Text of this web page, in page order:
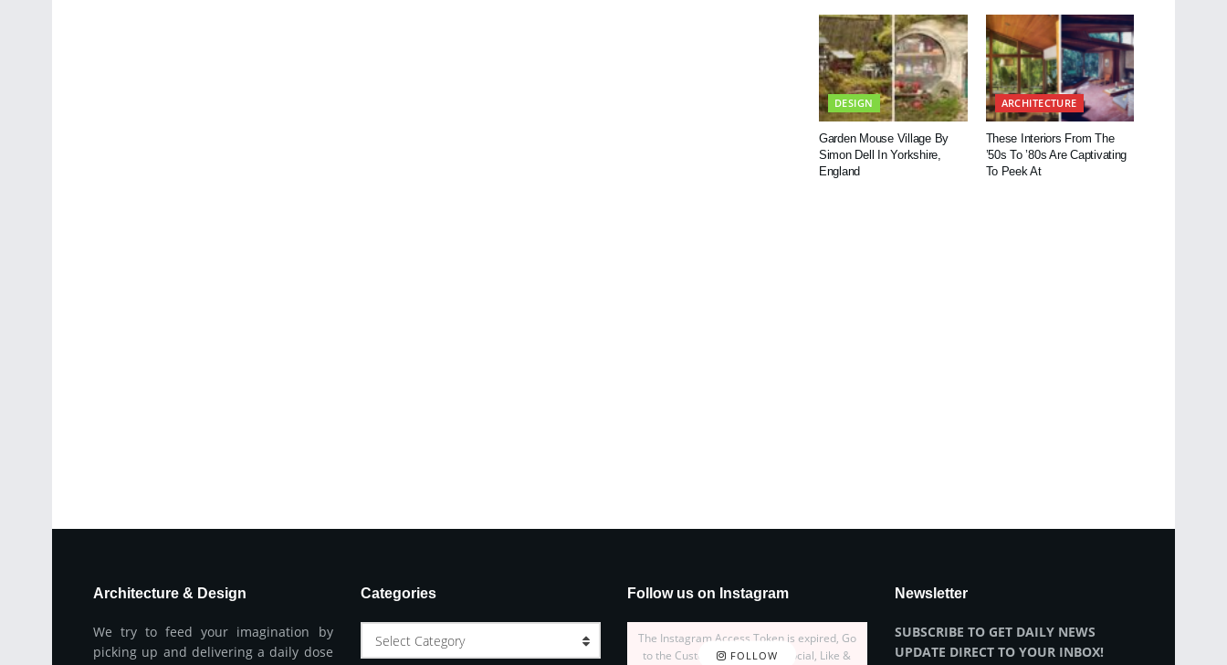
DESIGN
Garden Mouse Village By
Simon Dell In Yorkshire,
England
ARCHITECTURE
These Interiors From The
’50s To ’80s Are Captivating
To Peek At
Architecture & Design
We try to feed your imagination by
picking up and delivering a daily dose
Categories
Select Category
Follow us on Instagram
FOLLOW
The Instagram Access Token is expired, Go
to the Customizer > JNews : Social, Like &
Newsletter
SUBSCRIBE TO GET DAILY NEWS
UPDATE DIRECT TO YOUR INBOX!